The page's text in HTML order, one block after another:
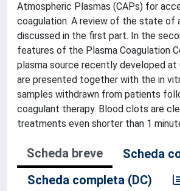
Atmospheric Plasmas (CAPs) for
coagulation. A review of the state of
discussed in the first part. In the
features of the Plasma Coagulation
plasma source recently developed at
are presented together with the in
samples withdrawn from patients
coagulant therapy. Blood clots are
treatments even shorter than 1
Scheda breve
Scheda
Scheda completa (DC)